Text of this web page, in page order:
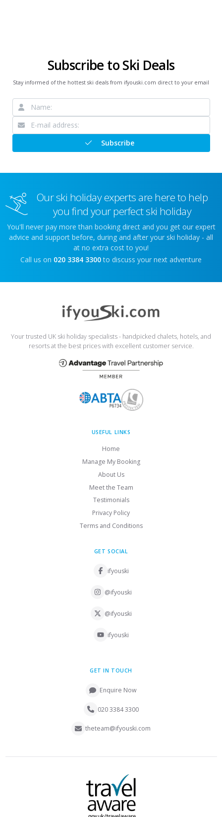
Subscribe to Ski Deals
Stay informed of the hottest ski deals from ifyouski.com direct to your email
Subscribe
Our ski holiday experts are here to help
you find your perfect ski holiday
You'll never pay more than booking direct and you get our expert
advice and support before, during and after your ski holiday - all
at no extra cost to you!
Call us on 020 3384 3300 to discuss your next adventure
Your trusted UK ski holiday specialists - handpicked chalets, hotels, and
resorts at the best prices with excellent customer service.
USEFUL LINKS
Home
Manage My Booking
About Us
Meet the Team
Testimonials
Privacy Policy
Terms and Conditions
GET SOCIAL
ifyouski
@ifyouski
@ifyouski
ifyouski
GET IN TOUCH
Enquire Now
020 3384 3300
theteam@ifyouski.com